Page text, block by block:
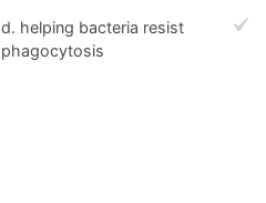
d. helping bacteria resist
phagocytosis